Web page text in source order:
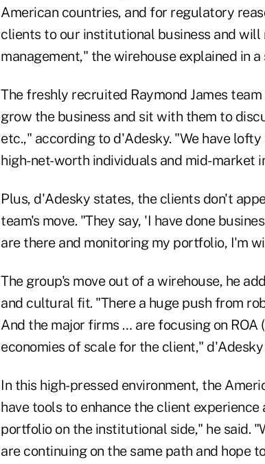
American countries, and for regulatory
clients to our institutional business and will
management," the wirehouse explained in
The freshly recruited Raymond James
grow the business and sit with them to
etc.," according to d'Adesky. "We have
high-net-worth individuals and mid-market
Plus, d'Adesky states, the clients don't
team's move. "They say, 'I have done
are there and monitoring my portfolio, I'm
The group's move out of a wirehouse, he
and cultural fit. "There a huge push from
And the major firms … are focusing on ROA
economies of scale for the client,"
In this high-pressed environment, the
have tools to enhance the client
portfolio on the institutional side," he said.
are continuing on the same path and hope